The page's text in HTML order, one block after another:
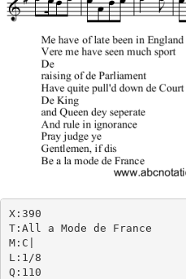
X:390
T:All a Mode de France
M:C|
L:1/8
Q:110